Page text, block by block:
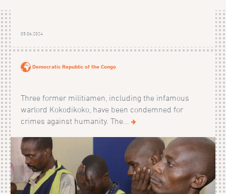
05.06.2024
Democratic Republic of the Congo
Three former militiamen, including the infamous
warlord Kokodikoko, have been condemned for
crimes against humanity. The...